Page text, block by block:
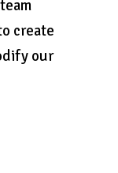
create
our